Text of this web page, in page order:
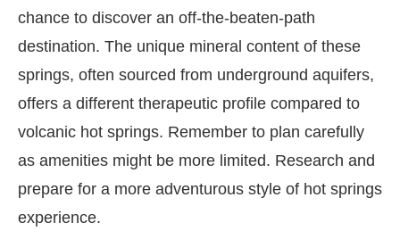
chance to discover an off-the-beaten-path
destination. The unique mineral content of these
springs, often sourced from underground aquifers,
offers a different therapeutic profile compared to
volcanic hot springs. Remember to plan carefully
as amenities might be more limited. Research and
prepare for a more adventurous style of hot springs
experience.